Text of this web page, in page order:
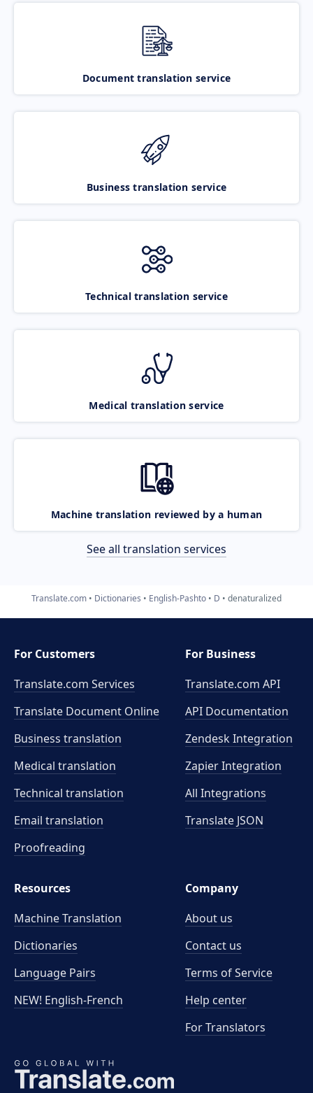
Document translation service
Business translation service
Technical translation service
Medical translation service
Machine translation reviewed by a human
See all translation services
Translate.com Dictionaries English-Pashto D denaturalized
For Customers
Translate.com Services
Translate Document Online
Business translation
Medical translation
Technical translation
Email translation
Proofreading
For Business
Translate.com API
API Documentation
Zendesk Integration
Zapier Integration
All Integrations
Translate JSON
Resources
Machine Translation
Dictionaries
Language Pairs
NEW! English-French
Company
About us
Contact us
Terms of Service
Help center
For Translators